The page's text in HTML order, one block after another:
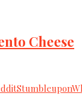
Cheese
Stumbleupon